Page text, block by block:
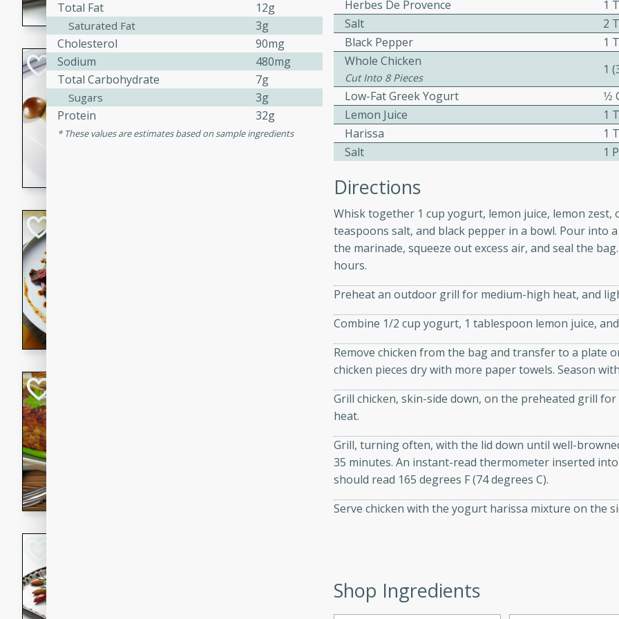
flavorful dish that will be loved by all.
Pintade au Champagne
French
Medium
Serves: 4
A delicious and elegant French recipe for guinea hens
cooked in champagne sauce, served with mushrooms,
croutons, and fondant potatoes. Perfect for a special
occasion or fine dining experience.
Bob's Thai Beef Salad
rib eye steak, cucumbers, red onions, Thai chiles, and
A classic and reliable meatloaf recipe that is sure to
impress. This hearty dish is easy to prepare and full of
savory flavors. Perfect for a family dinner or special
Herbes De Provence
1
Salt
2
Black Pepper
1
Whole Chicken
Cut Into 8 Pieces
1
Low-Fat Greek Yogurt
Lemon Juice
1
Harissa
1
Salt
1
Directions
Whisk together 1 cup yogurt, lemon juice, lemon zest,
teaspoons salt, and black pepper in a bowl. Pour into
the marinade, squeeze out excess air, and seal the
hours.
Preheat an outdoor grill for medium-high heat, and
Combine 1/2 cup yogurt, 1 tablespoon lemon juice,
Remove chicken from the bag and transfer to a plate
chicken pieces dry with more paper towels. Season
Grill chicken, skin-side down, on the preheated grill
heat.
Grill, turning often, with the lid down until well-
35 minutes. An instant-read thermometer inserted
should read 165 degrees F (74 degrees C).
Serve chicken with the yogurt harissa mixture on the
Shop Ingredients
Total Fat
12g
Saturated Fat
3g
Cholesterol
90mg
Sodium
480mg
Total Carbohydrate
7g
Sugars
3g
Protein
32g
These values are estimates based on sample ingredients